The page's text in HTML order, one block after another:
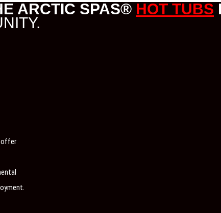
ARCTIC SPAS® HOT TUBS
offer